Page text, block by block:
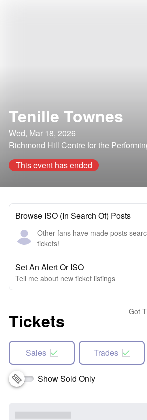
Tenille Townes
Wed, Mar 18, 2026
Richmond Hill Centre for the
This event has ended
Browse ISO (In Search Of) Posts
Other fans have made posts
tickets!
Set An Alert Or ISO
Tell me about new ticket listings
Tickets Got
Sales Trades
Show Sold Only